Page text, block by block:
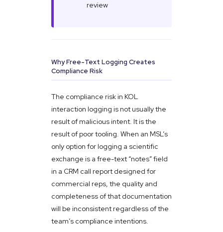
review
Why Free-Text Logging Creates
Compliance Risk
The compliance risk in KOL
interaction logging is not usually the
result of malicious intent. It is the
result of poor tooling. When an MSL’s
only option for logging a scientific
exchange is a free-text “notes” field
in a CRM call report designed for
commercial reps, the quality and
completeness of that documentation
will be inconsistent regardless of the
team’s compliance intentions.